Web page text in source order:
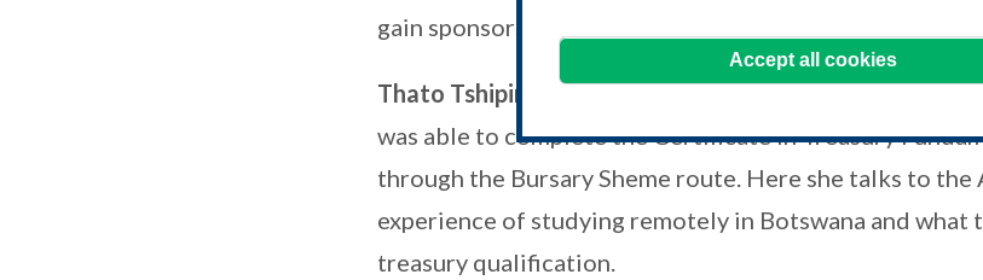
Accept all cookies
gain sponsorship for their ACT studies.
Thato Tshipinare, Consultant at Just4U Bookkeepers,
was able to complete the Certificate in Treasury
through the Bursary Sheme route. Here she talks to the
experience of studying remotely in Botswana and what
treasury qualification.